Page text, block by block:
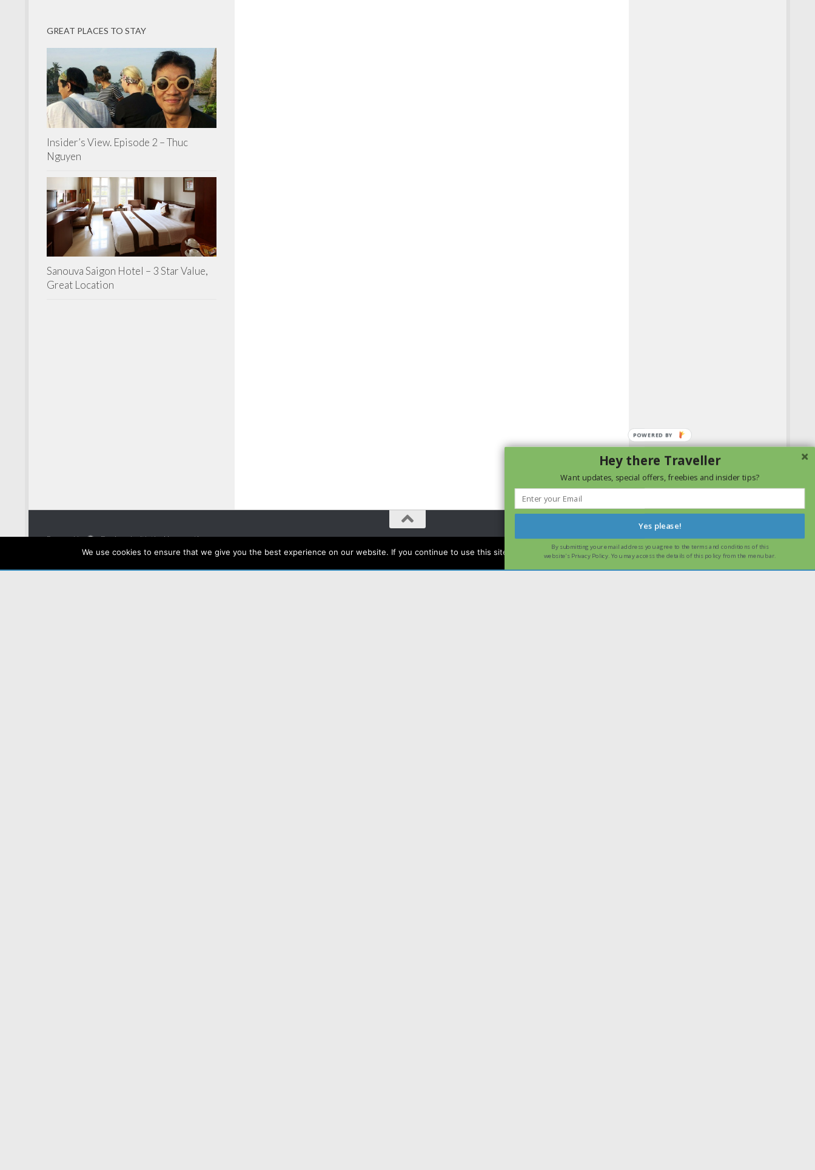
GREAT PLACES TO STAY
Insider’s View. Episode 2 – Thuc
Nguyen
Sanouva Saigon Hotel – 3 Star Value,
Great Location
Powered by - Designed with theHueman theme
We use cookies to ensure that we give you the best experience on our website. If you continue to use this site we will assume that you are happy with it.
Ok Read more
Hey there Traveller
Want updates, special offers, freebies and insider tips?
Yes please!
By submitting your email address you agree to the terms and conditions of this
website's Privacy Policy. You may access the details of this policy from the menu bar.